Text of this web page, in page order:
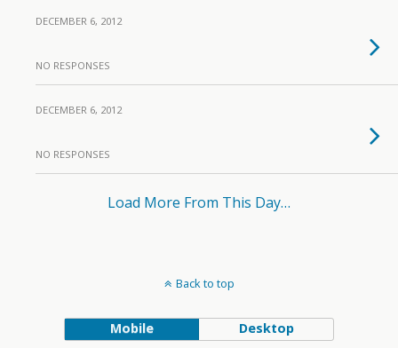
DECEMBER 6, 2012
NO RESPONSES
DECEMBER 6, 2012
NO RESPONSES
Load More From This Day…
Back to top
Mobile Desktop